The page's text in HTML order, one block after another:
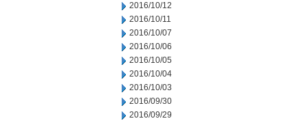
2016/10/12
2016/10/11
2016/10/07
2016/10/06
2016/10/05
2016/10/04
2016/10/03
2016/09/30
2016/09/29